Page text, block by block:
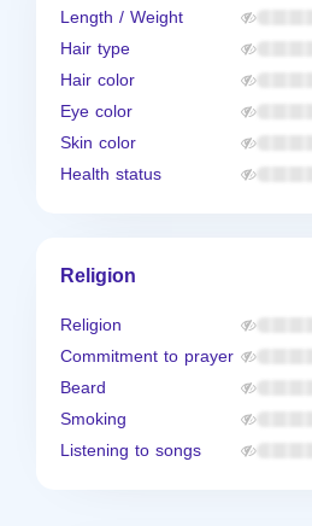
Length / Weight
Hair type
Hair color
Eye color
Skin color
Health status
Religion
Religion
Commitment to prayer
Beard
Smoking
Listening to songs